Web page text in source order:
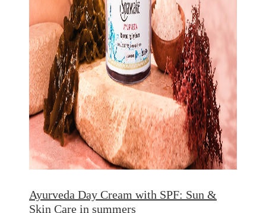
Ayurveda Day Cream with SPF: Sun &
Skin Care in summers